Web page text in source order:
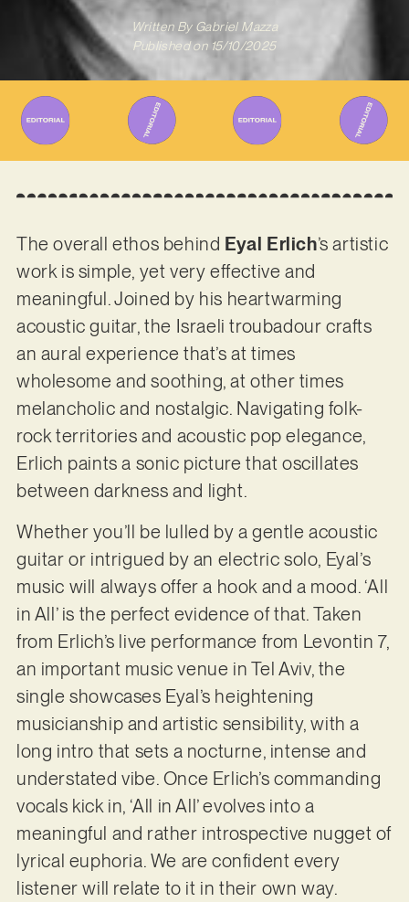
Written ByGabriel Mazza
Published on 15/10/2025
The overall ethos behind Eyal Erlich’s artistic
work is simple, yet very effective and
meaningful. Joined by his heartwarming
acoustic guitar, the Israeli troubadour crafts
an aural experience that’s at times
wholesome and soothing, at other times
melancholic and nostalgic. Navigating folk-
rock territories and acoustic pop elegance,
Erlich paints a sonic picture that oscillates
between darkness and light.
Whether you’ll be lulled by a gentle acoustic
guitar or intrigued by an electric solo, Eyal’s
music will always offer a hook and a mood. ‘All
in All’ is the perfect evidence of that. Taken
from Erlich’s live performance from Levontin 7,
an important music venue in Tel Aviv, the
single showcases Eyal’s heightening
musicianship and artistic sensibility, with a
long intro that sets a nocturne, intense and
understated vibe. Once Erlich’s commanding
vocals kick in, ‘All in All’ evolves into a
meaningful and rather introspective nugget of
lyrical euphoria. We are confident every
listener will relate to it in their own way.